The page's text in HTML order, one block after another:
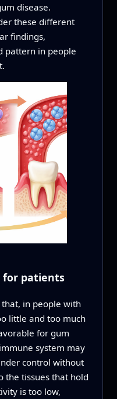
disease.
these different
findings,
pattern in people
for patients
that, in people with
little and too much
for gum
system may
control without
the tissues that hold
is too low,